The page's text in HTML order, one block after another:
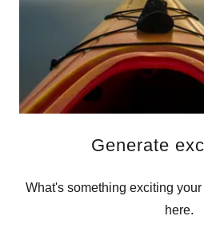
Generate
What's something exciting
here.